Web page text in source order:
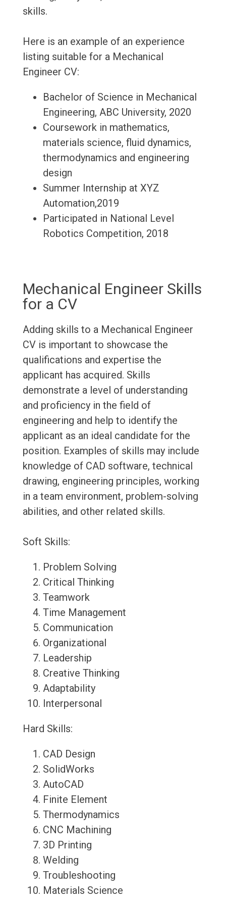
skills.
Here is an example of an experience
listing suitable for a Mechanical
Engineer CV:
Bachelor of Science in Mechanical
Engineering, ABC University, 2020
Coursework in mathematics,
materials science, fluid dynamics,
thermodynamics and engineering
design
Summer Internship at XYZ
Automation,2019
Participated in National Level
Robotics Competition, 2018
Mechanical Engineer Skills
for a CV
Adding skills to a Mechanical Engineer
CV is important to showcase the
qualifications and expertise the
applicant has acquired. Skills
demonstrate a level of understanding
and proficiency in the field of
engineering and help to identify the
applicant as an ideal candidate for the
position. Examples of skills may include
knowledge of CAD software, technical
drawing, engineering principles, working
in a team environment, problem-solving
abilities, and other related skills.
Soft Skills:
Problem Solving
Critical Thinking
Teamwork
Time Management
Communication
Organizational
Leadership
Creative Thinking
Adaptability
Interpersonal
Hard Skills:
CAD Design
SolidWorks
AutoCAD
Finite Element
Thermodynamics
CNC Machining
3D Printing
Welding
Troubleshooting
Materials Science